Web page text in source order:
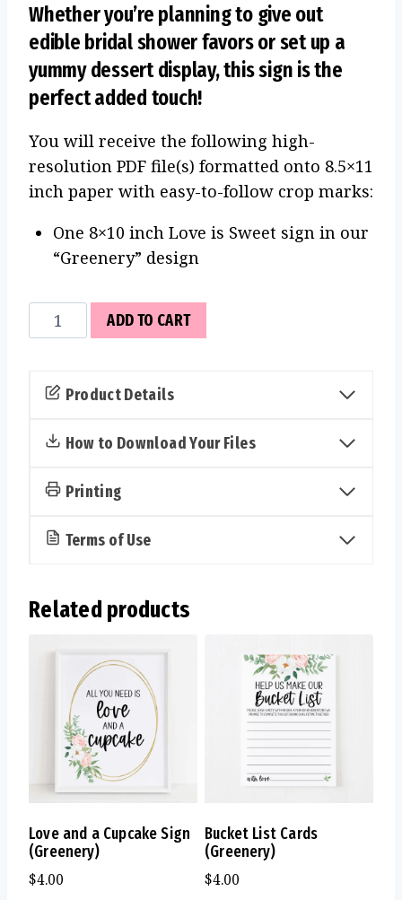
Whether you’re planning to give out
edible bridal shower favors or set up a
yummy dessert display, this sign is the
perfect added touch!
You will receive the following high-
resolution PDF file(s) formatted onto 8.5×11
inch paper with easy-to-follow crop marks:
One 8×10 inch Love is Sweet sign in our
“Greenery” design
Love
is
Sign
quantity
ADD TO CART
Product Details
How to Download Your Files
Printing
Terms of Use
Related products
Love and a Cupcake Sign
(Greenery)
$4.00
Bucket List Cards
(Greenery)
$4.00